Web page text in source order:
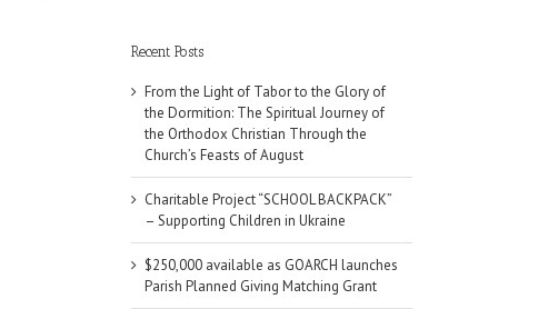
Recent Posts
From the Light of Tabor to the Glory of
the Dormition: The Spiritual Journey of
the Orthodox Christian Through the
Church’s Feasts of August
Charitable Project “SCHOOL BACKPACK”
– Supporting Children in Ukraine
$250,000 available as GOARCH launches
Parish Planned Giving Matching Grant